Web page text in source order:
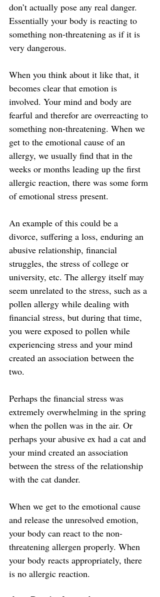
don’t actually pose any real danger.
Essentially your body is reacting to
something non-threatening as if it is
very dangerous.
When you think about it like that, it
becomes clear that emotion is
involved. Your mind and body are
fearful and therefor are overreacting to
something non-threatening. When we
get to the emotional cause of an
allergy, we usually find that in the
weeks or months leading up the first
allergic reaction, there was some form
of emotional stress present.
An example of this could be a
divorce, suffering a loss, enduring an
abusive relationship, financial
struggles, the stress of college or
university, etc. The allergy itself may
seem unrelated to the stress, such as a
pollen allergy while dealing with
financial stress, but during that time,
you were exposed to pollen while
experiencing stress and your mind
created an association between the
two.
Perhaps the financial stress was
extremely overwhelming in the spring
when the pollen was in the air. Or
perhaps your abusive ex had a cat and
your mind created an association
between the stress of the relationship
with the cat dander.
When we get to the emotional cause
and release the unresolved emotion,
your body can react to the non-
threatening allergen properly. When
your body reacts appropriately, there
is no allergic reaction.